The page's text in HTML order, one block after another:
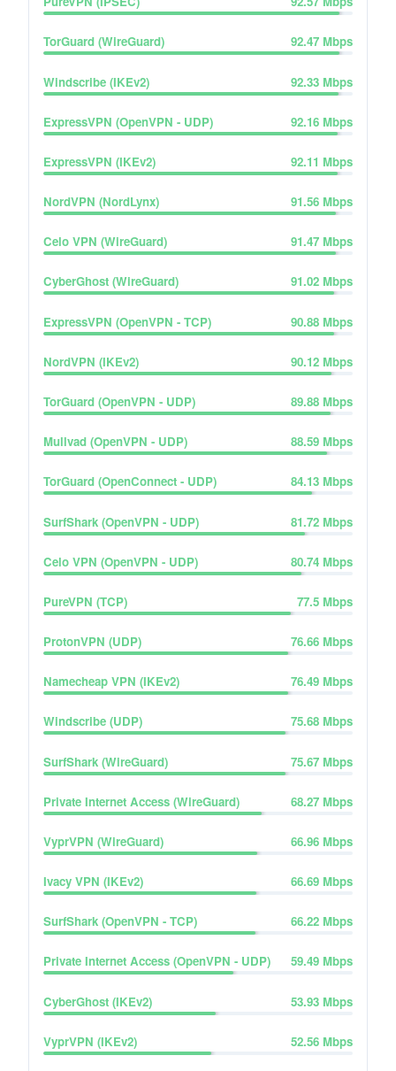
TorGuard (WireGuard) 92.47 Mbps
Windscribe (IKEv2) 92.33 Mbps
ExpressVPN (OpenVPN - UDP) 92.16 Mbps
ExpressVPN (IKEv2) 92.11 Mbps
NordVPN (NordLynx) 91.56 Mbps
Celo VPN (WireGuard) 91.47 Mbps
CyberGhost (WireGuard) 91.02 Mbps
ExpressVPN (OpenVPN - TCP) 90.88 Mbps
NordVPN (IKEv2) 90.12 Mbps
TorGuard (OpenVPN - UDP) 89.88 Mbps
Mullvad (OpenVPN - UDP) 88.59 Mbps
TorGuard (OpenConnect - UDP) 84.13 Mbps
SurfShark (OpenVPN - UDP) 81.72 Mbps
Celo VPN (OpenVPN - UDP) 80.74 Mbps
PureVPN (TCP) 77.5 Mbps
ProtonVPN (UDP) 76.66 Mbps
Namecheap VPN (IKEv2) 76.49 Mbps
Windscribe (UDP) 75.68 Mbps
SurfShark (WireGuard) 75.67 Mbps
Private Internet Access (WireGuard) 68.27 Mbps
VyprVPN (WireGuard) 66.96 Mbps
Ivacy VPN (IKEv2) 66.69 Mbps
SurfShark (OpenVPN - TCP) 66.22 Mbps
Private Internet Access (OpenVPN - UDP) 59.49 Mbps
CyberGhost (IKEv2) 53.93 Mbps
VyprVPN (IKEv2) 52.56 Mbps